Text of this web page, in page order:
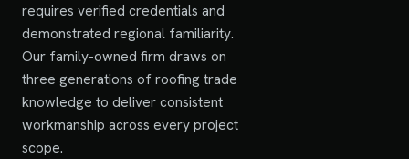
requires verified credentials and
demonstrated regional familiarity.
Our family-owned firm draws on
three generations of roofing trade
knowledge to deliver consistent
workmanship across every project
scope.